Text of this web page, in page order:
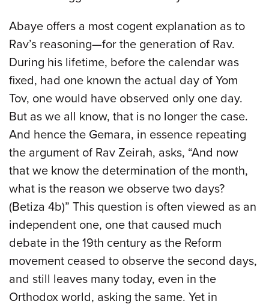
Abaye offers a most cogent explanation as to
Rav’s reasoning—for the generation of Rav.
During his lifetime, before the calendar was
fixed, had one known the actual day of Yom
Tov, one would have observed only one day.
But as we all know, that is no longer the case.
And hence the Gemara, in essence repeating
the argument of Rav Zeirah, asks, “And now
that we know the determination of the month,
what is the reason we observe two days?
(Betiza 4b)” This question is often viewed as an
independent one, one that caused much
debate in the 19th century as the Reform
movement ceased to observe the second days,
and still leaves many today, even in the
Orthodox world, asking the same. Yet in